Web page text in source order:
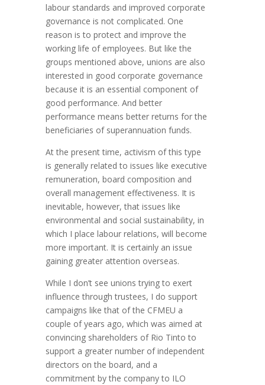
labour standards and improved corporate
governance is not complicated. One
reason is to protect and improve the
working life of employees. But like the
groups mentioned above, unions are also
interested in good corporate governance
because it is an essential component of
good performance. And better
performance means better returns for the
beneficiaries of superannuation funds.
At the present time, activism of this type
is generally related to issues like executive
remuneration, board composition and
overall management effectiveness. It is
inevitable, however, that issues like
environmental and social sustainability, in
which I place labour relations, will become
more important. It is certainly an issue
gaining greater attention overseas.
While I don’t see unions trying to exert
influence through trustees, I do support
campaigns like that of the CFMEU a
couple of years ago, which was aimed at
convincing shareholders of Rio Tinto to
support a greater number of independent
directors on the board, and a
commitment by the company to ILO